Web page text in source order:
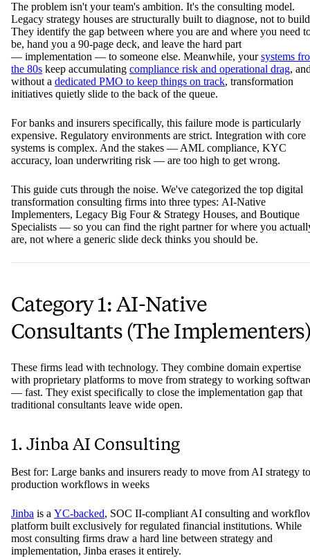
The problem isn't your team's ambition. It's the consulting model.
Legacy strategy houses are structurally built to diagnose, not to
They identify the gap between where you are and where you need
be, hand you a 90-page deck, and leave the hard part
— implementation — to someone else. Meanwhile, yoursystems
the 80s keep accumulating compliance risk and operational drag,
without a dedicated PMO to keep things on track, transformation
initiatives quietly slide to the back of the queue.
For banks and insurers specifically, this failure mode is particularly
expensive. Regulatory environments are strict. Integration with core
systems is complex. And the stakes — AML compliance, KYC
accuracy, loan underwriting risk — are too high to get wrong.
This guide cuts through the noise. We've categorized the top digital
transformation consulting firms into three types: AI-Native
Implementers, Legacy Big Four & Strategy Houses, and Boutique
Specialists — so you can find the right partner for where you
are, not where a generic slide deck thinks you should be.
Category 1: AI-Native
Consultants (The
These firms lead with technology. They combine domain expertise
with proprietary platforms to move from strategy to working
— fast. They exist specifically to close the implementation gap that
traditional consultants leave wide open.
1. Jinba AI Consulting
Best for: Large banks and insurers ready to move from AI strategy to
production workflows in weeks
Jinba is a YC-backed, SOC II-compliant AI consulting and
platform built exclusively for regulated financial institutions. While
most consulting firms draw a hard line between strategy and
implementation, Jinba erases it entirely.